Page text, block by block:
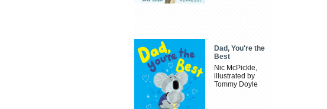
Dad, You're the
Best
Nic McPickle,
illustrated by
Tommy Doyle